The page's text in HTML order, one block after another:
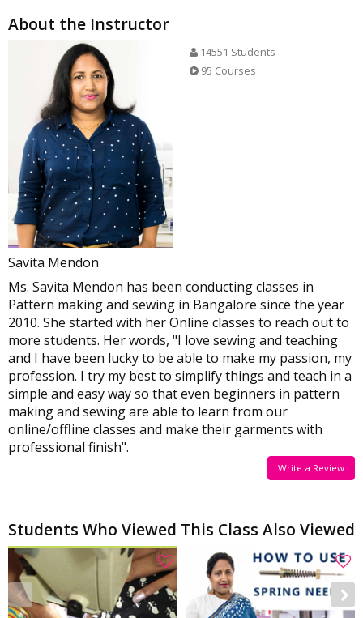
About the Instructor
Savita Mendon
14551 Students
95 Courses
Ms. Savita Mendon has been conducting classes in
Pattern making and sewing in Bangalore since the year
2010. She started with her Online classes to reach out to
more students. Her words, "I love sewing and teaching
and I have been lucky to be able to make my passion, my
profession. I try my best to simplify things and teach in a
simple and easy way so that even beginners in pattern
making and sewing are able to learn from our
online/offline classes and make their garments with
professional finish".
Write a Review
Students Who Viewed This Class Also Viewed